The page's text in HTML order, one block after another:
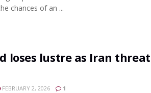
chances of an ...
loses lustre as Iran threat
FEBRUARY 2, 2026 1